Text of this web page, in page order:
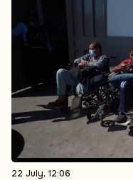
22 July, 12:06